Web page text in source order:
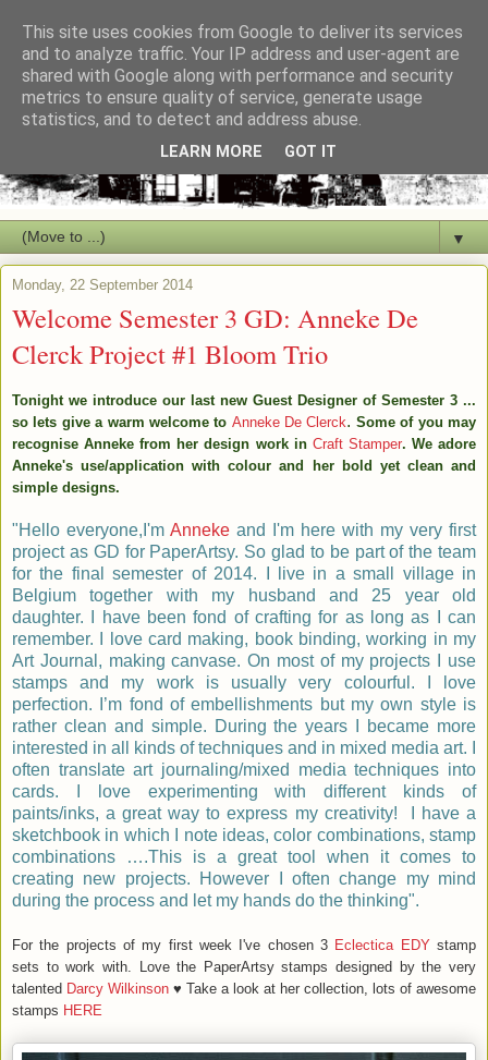
▼
Monday, 22 September 2014
Welcome Semester 3 GD: Anneke De
Clerck Project #1 Bloom Trio
Tonight we introduce our last new Guest Designer of Semester 3 ...
so lets give a warm welcome to Anneke De Clerck. Some of you may
recognise Anneke from her design work in Craft Stamper. We adore
Anneke's use/application with colour and her bold yet clean and
simple designs.
"Hello everyone,I'm Anneke and I'm here with my very first
project as GD for PaperArtsy. So glad to be partof the team
for the final semester of 2014. I live in a small village in
Belgium together with my husband and 25 year old
daughter. I have been fond of crafting for as long as I can
remember. I love card making, book binding, working in my
Art Journal, making canvase. On most of my projects I use
stamps and my work is usually very colourful. I love
perfection.
I’m fond of embellishments but my own style is
rather clean and simple. During the years I became more
interested in all kinds of techniques and in mixed media art. I
often translate art journaling/mixed media techniques into
cards. I love experimenting with different kinds of
paints/inks, a great way to express my creativity!
I have a
sketchbook in which I note ideas, color combinations, stamp
combinations ….This is a great tool when it comes to
creating new projects. However I often change my mind
during the process and let my hands do the thinking".
For the projects of my first week I've chosen 3 Eclectica EDYstamp
sets to work with. Love the PaperArtsy stamps designed by the very
talented Darcy Wilkinson ♥ Take a look at her collection, lots of awesome
stamps HERE
This site uses cookies from Google to deliver its services
and to analyze traffic. Your IP address and user-agent are
shared with Google along with performance and security
metrics to ensure quality of service, generate usage
statistics, and to detect and address abuse.
LEARN MORE GOT IT